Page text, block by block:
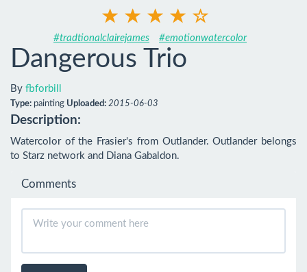
#tradtionalclairejames #emotionwatercolor
Dangerous Trio
By fbforbill
Type: painting Uploaded: 2015-06-03
Description:
Watercolor of the Frasier's from Outlander. Outlander belongs
to Starz network and Diana Gabaldon.
Comments